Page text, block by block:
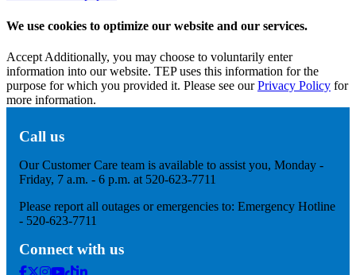
We use cookies to optimize our website and our services.
Accept Additionally, you may choose to voluntarily enter
information into our website. TEP uses this information for the
purpose for which you provided it. Please see ourPrivacy Policy for
more information.
Call us
Our Customer Care team is available to assist you, Monday -
Friday, 7 a.m. - 6 p.m. at 520-623-7711
Please report all outages or emergencies to: Emergency Hotline
- 520-623-7711
Connect with us
Facebook
Twitter
Instagram
Youtube
TikLinkedin